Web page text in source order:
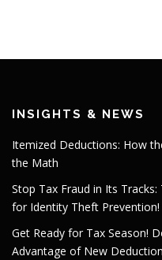
INSIGHTS & NEWS
Itemized Deductions: How
the Math
Stop Tax Fraud in Its Tracks:
for Identity Theft Prevention!
Get Ready for Tax Season!
Advantage of New